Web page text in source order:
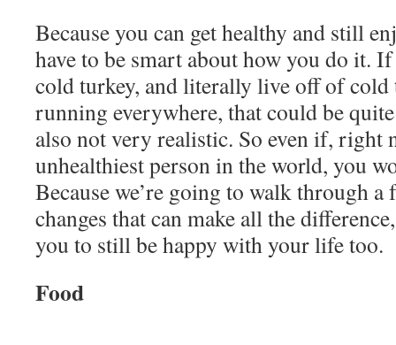
Because you can get healthy and still
have to be smart about how you do it.
cold turkey, and literally live off of cold
running everywhere, that could be
also not very realistic. So even if, right
unhealthiest person in the world, you
Because we’re going to walk through
changes that can make all the
you to still be happy with your life too.
Food